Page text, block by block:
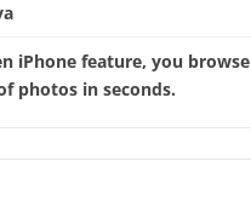
iPhone feature, you browse
photos in seconds.